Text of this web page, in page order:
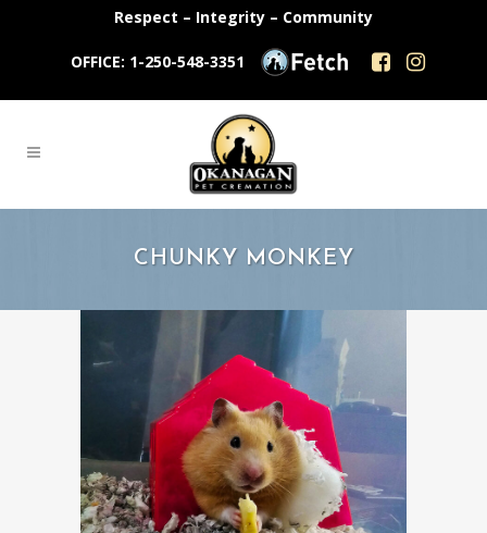
Respect – Integrity – Community
OFFICE: 1-250-548-3351
CHUNKY MONKEY